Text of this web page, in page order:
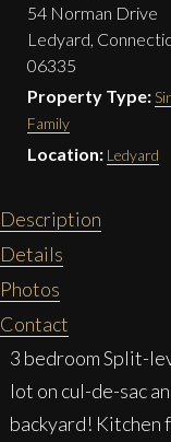
54 Norman Drive
Ledyard,
06335
Property Type:
Family
Location: Ledyard
Description
Details
Photos
Contact
3 bedroom Split-
lot on cul-de-sac
backyard! Kitchen